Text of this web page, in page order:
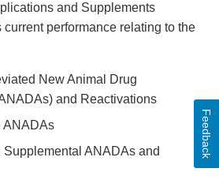
and Supplements
performance relating to the
New Animal Drug
and Reactivations
ANADAs
Supplemental ANADAs and
Feedback